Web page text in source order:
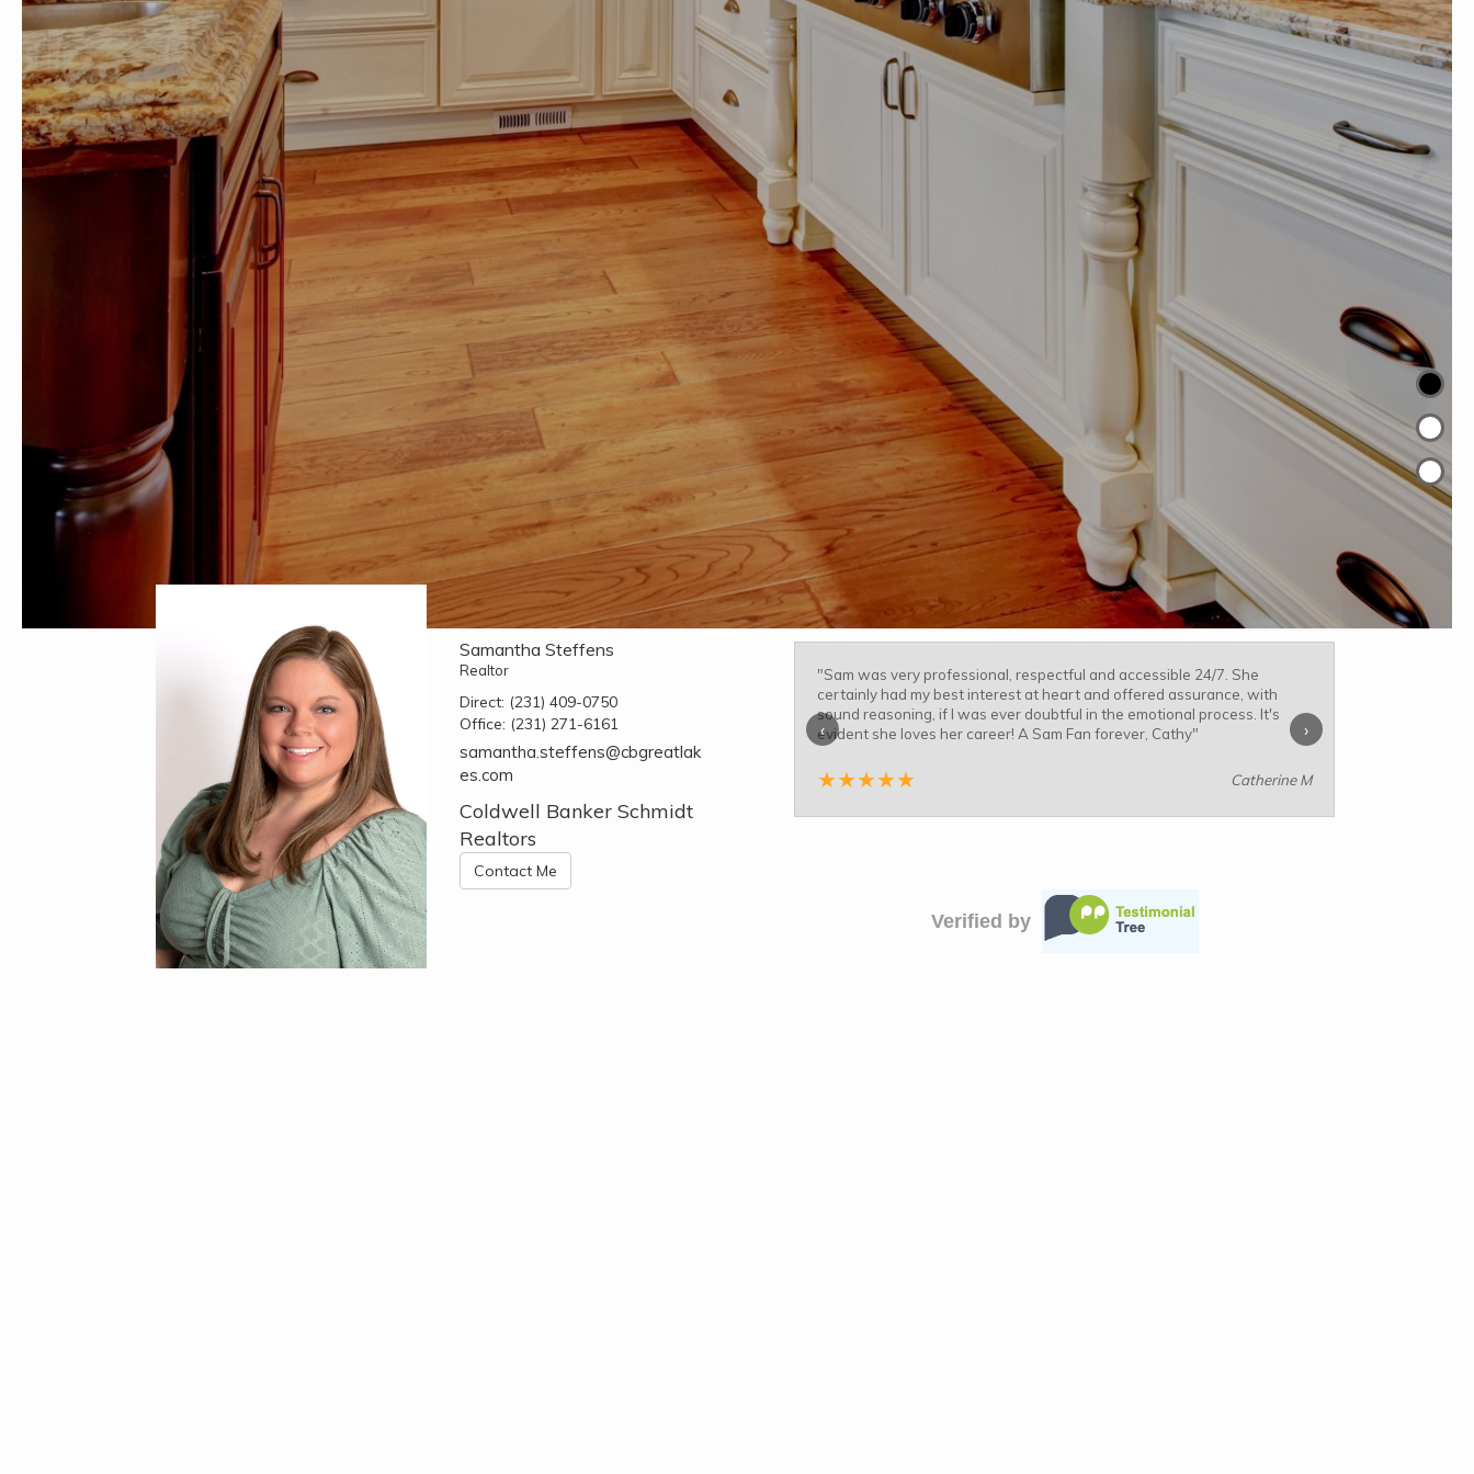
Samantha Steffens
Realtor
Direct: (231) 409-0750
Office: (231) 271-6161
samantha.steffens@cbgreatlak
es.com
Coldwell Banker Schmidt
Realtors
Contact Me
"Sam was very professional, respectful and accessible 24/7. She
certainly had my best interest at heart and offered assurance, with
sound reasoning, if I was ever doubtful in the emotional process. It's
evident she loves her career! A Sam Fan forever, Cathy"
★★★★★ Catherine M
‹ ›
Verified by